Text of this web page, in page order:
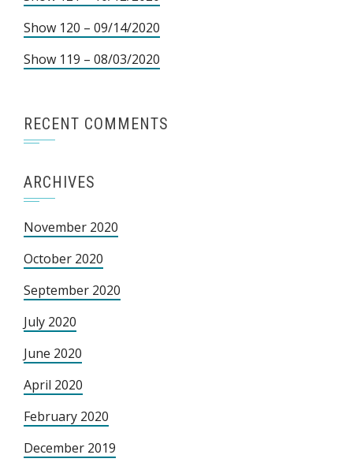
Show 120 – 09/14/2020
Show 119 – 08/03/2020
RECENT COMMENTS
ARCHIVES
November 2020
October 2020
September 2020
July 2020
June 2020
April 2020
February 2020
December 2019